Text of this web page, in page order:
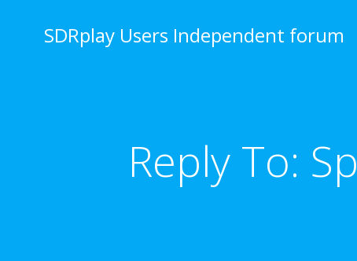
SDRplay Users Independent forum
Reply To: